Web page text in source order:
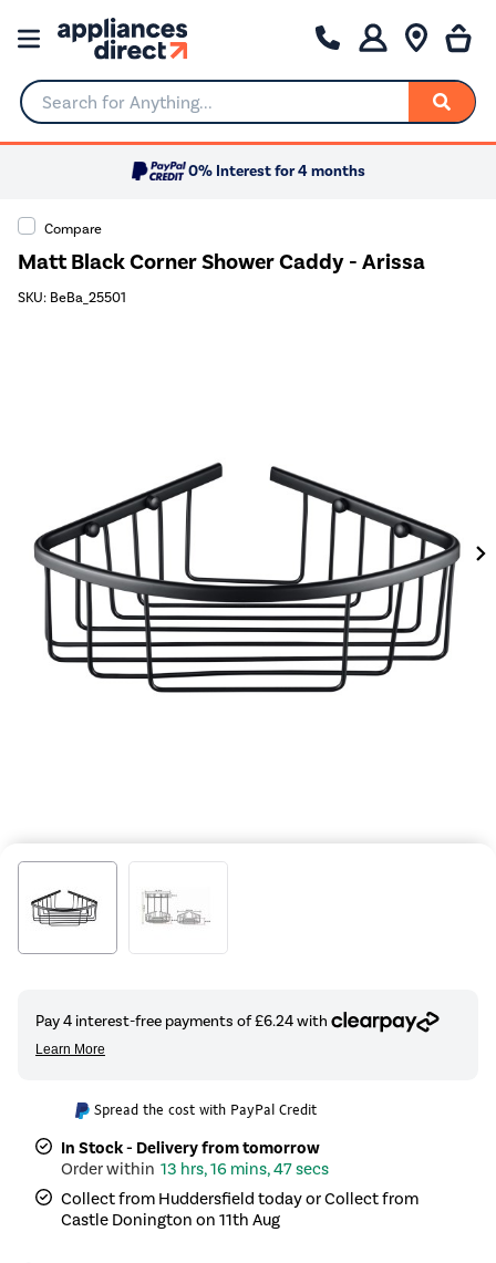
Search for Anything...
0% Interest for 4 months
Compare
Matt Black Corner Shower Caddy - Arissa
SKU: BeBa_25501
Spread the cost with PayPal Credit
In Stock - Delivery from tomorrow
13 hrs, 16 mins, 47 secs
Collect from Huddersfield today or Collect from
Castle Donington on 11th Aug